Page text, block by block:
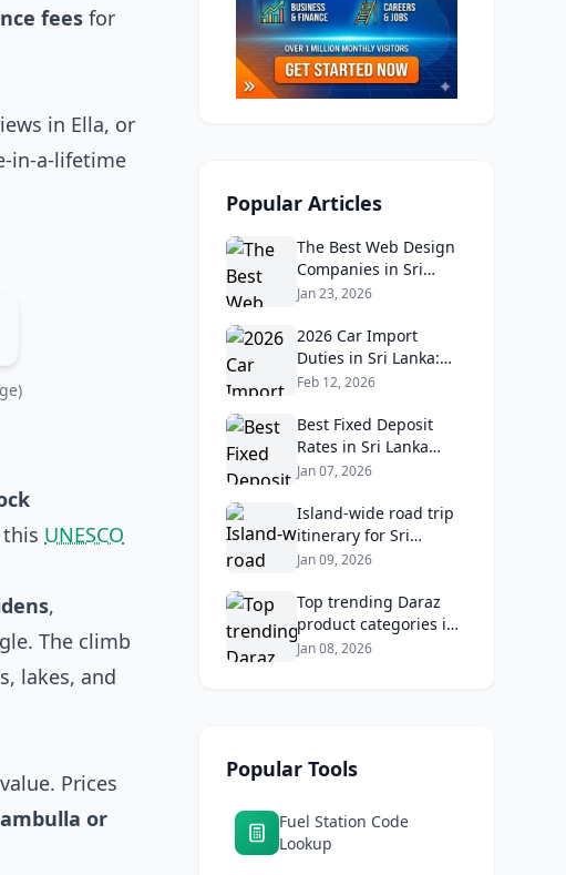
fees for
in Ella, or
in-a-lifetime
UNESCO
,
The climb
lakes, and
Prices
or
Popular Articles
The Best Web Design
Companies in Sri
Lanka in 2026:
Real Client Feedback
Analysis
Jan 23, 2026
2026 Car Import
Duties in Sri Lanka:
What Buyers Need to
Feb 12, 2026
Best Fixed Deposit
Rates in Sri Lanka
2026: Compare Top
Returns
Jan 07, 2026
Island‑wide road trip
itinerary for Sri
Lankans: Fuel costs,
Jan 09, 2026
Top trending Daraz
product categories in
Sri Lanka (mobiles,
Jan 08, 2026
Popular Tools
Fuel Station Code
Lookup